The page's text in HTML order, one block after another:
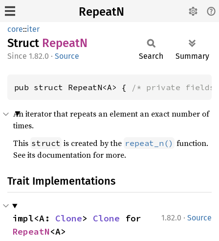
RepeatN
core::iter
Struct RepeatN
1.82.0 · Source Search Summary
pub struct RepeatN<A> { /* private fields
An iterator that repeats an element an exact number of
times.
This struct is created by the repeat_n() function.
See its documentation for more.
Trait Implementations
1.82.0 · Source
impl<A: Clone> Clone
RepeatN<A>